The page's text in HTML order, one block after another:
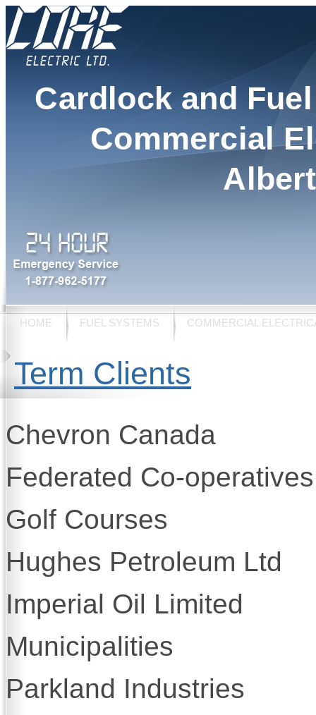
Cardlock and
Commercial
HOME FUEL SYSTEMS COMMERCIAL
Term Clients
Chevron Canada
Federated Co-
Golf Courses
Hughes Petroleum Ltd
Imperial Oil Limited
Municipalities
Parkland Industries